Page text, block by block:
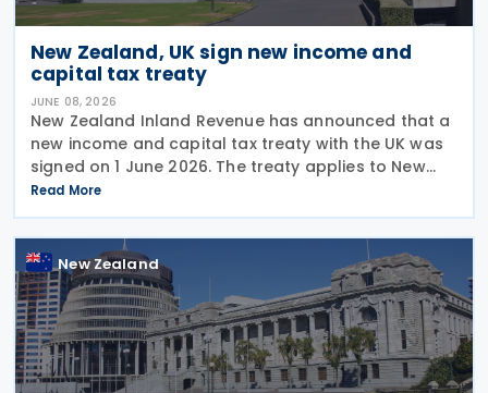
New Zealand, UK sign new income and
capital tax treaty
JUNE 08, 2026
New Zealand Inland Revenue has announced that a
new income and capital tax treaty with the UK was
signed on 1 June 2026. The treaty applies to New
Zealand income tax and to UK income tax,
corporation tax and capital gains tax. According to
Read More
New Zealand